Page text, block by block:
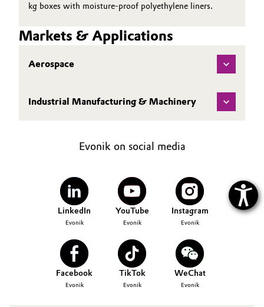
kg boxes with moisture-proof polyethylene liners.
Markets & Applications
Aerospace
Industrial Manufacturing & Machinery
Evonik on social media
LinkedIn
Evonik
YouTube
Evonik
Instagram
Evonik
Facebook
Evonik
TikTok
Evonik
WeChat
Evonik